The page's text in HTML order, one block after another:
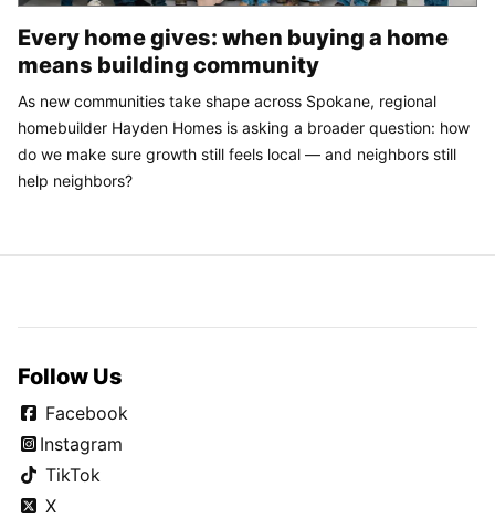
Every home gives: when buying a home
means building community
As new communities take shape across Spokane, regional
homebuilder Hayden Homes is asking a broader question: how
do we make sure growth still feels local — and neighbors still
help neighbors?
Follow Us
Facebook
Instagram
TikTok
X